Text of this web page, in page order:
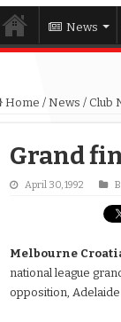
News
Home / News / Club
Grand
April 30, 1992
Melbourne
national league
opposition, Adelaide